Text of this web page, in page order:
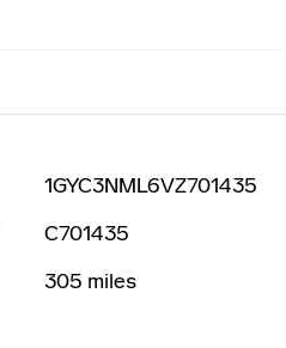
1GYC3NML6VZ701435
C701435
305 miles